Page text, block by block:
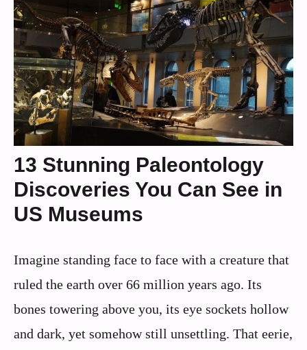
13 Stunning Paleontology
Discoveries You Can See in
US Museums
Imagine standing face to face with a creature that
ruled the earth over 66 million years ago. Its
bones towering above you, its eye sockets hollow
and dark, yet somehow still unsettling. That eerie,